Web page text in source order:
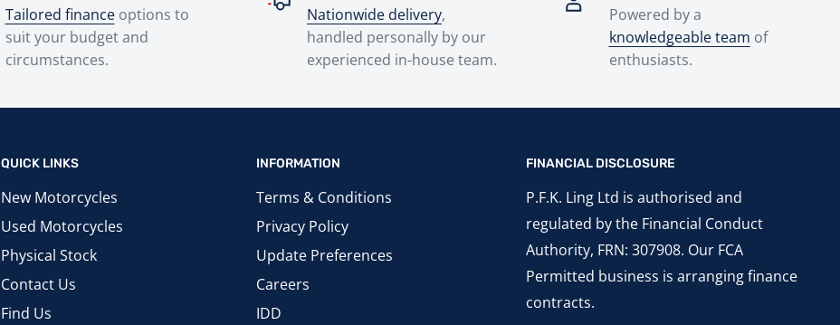
Tailored financeoptions to
suit your budget and
circumstances.
Nationwide delivery,
handled personally by our
experienced in-house team.
Powered by a
knowledgeable team of
enthusiasts.
QUICK LINKS
New Motorcycles
Used Motorcycles
Physical Stock
Contact Us
Find Us
INFORMATION
Terms & Conditions
Privacy Policy
Update Preferences
Careers
IDD
FINANCIAL DISCLOSURE
P.F.K. Ling Ltd is authorised and
regulated by the Financial Conduct
Authority, FRN: 307908. Our FCA
Permitted business is arranging finance
contracts.